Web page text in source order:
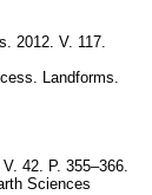
2012. V. 117.
Landforms.
42. P. 355–366.
Sciences